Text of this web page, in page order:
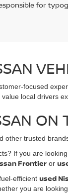
for
focused
local drivers
ON
trusted
If you are
Frontier or
efficient used
you are